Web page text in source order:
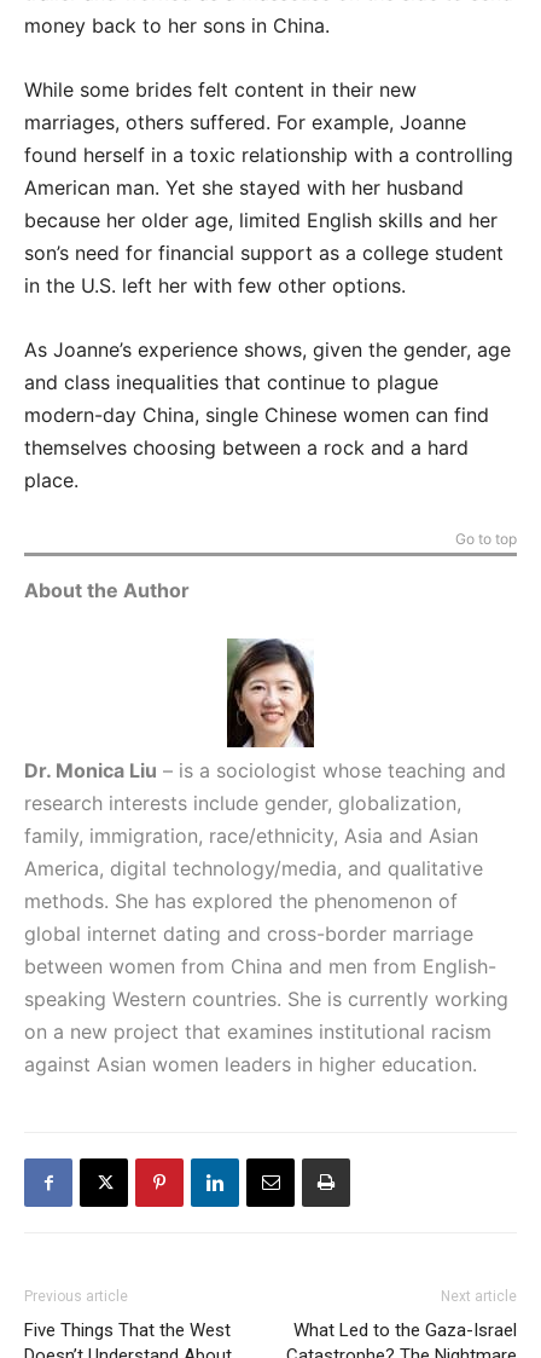
money back to her sons in China.
While some brides felt content in their new
marriages, others suffered. For example, Joanne
found herself in a toxic relationship with a controlling
American man. Yet she stayed with her husband
because her older age, limited English skills and her
son’s need for financial support as a college student
in the U.S. left her with few other options.
As Joanne’s experience shows, given the gender, age
and class inequalities that continue to plague
modern-day China, single Chinese women can find
themselves choosing between a rock and a hard
place.
Go to top
About the Author
Dr. Monica Liu – is a sociologist whose teaching and
research interests include gender, globalization,
family, immigration, race/ethnicity, Asia and Asian
America, digital technology/media, and qualitative
methods. She has explored the phenomenon of
global internet dating and cross-border marriage
between women from China and men from English-
speaking Western countries. She is currently working
on a new project that examines institutional racism
against Asian women leaders in higher education.
Previous article
Five Things That the West
Next article
What Led to the Gaza-Israel